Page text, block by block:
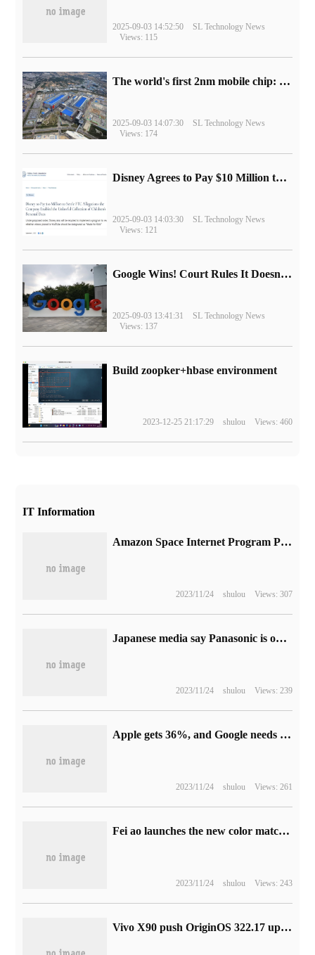
2025-09-03 14:52:50
SL Technology News
Views: 115
The world's first 2nm mobile chip: Samsung Exynos 2600 is ready for mass production.
2025-09-03 14:07:30
SL Technology News
Views: 174
Disney Agrees to Pay $10 Million to Settle with FTC over Alleged Child Data Collection Using YouTube Animations
2025-09-03 14:03:30
SL Technology News
Views: 121
Google Wins! Court Rules It Doesn't Have to Sell Chrome Browser
2025-09-03 13:41:31
SL Technology News
Views: 137
Build zoopker+hbase environment
2023-12-25 21:17:29 shulou Views: 460
IT Information
Amazon Space Internet Program Project Kuiper launches the first two satellites
2023/11/24 shulou Views: 307
Japanese media say Panasonic is optimistic about the prospect of millet contract manufacturing, and the two sides will jointly produce household air conditioners for the Chinese market.
2023/11/24 shulou Views: 239
Apple gets 36%, and Google needs to bleed in order to maintain its dominant position in the Safari browsers of iPhone, iPad and Mac.
2023/11/24 shulou Views: 261
Fei ao launches the new color matching of FW3 HIFI TWS headphones with a price of 499 yuan.
2023/11/24 shulou Views: 243
Vivo X90 push OriginOS 322.17 upgrade: add camera frame watermark, desktop sharing function